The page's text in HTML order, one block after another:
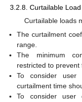
3.2.8. Curtailable
Curtailable loads
The curtailment
range.
The minimum
restricted to prevent
To consider user
curtailment time
To consider user